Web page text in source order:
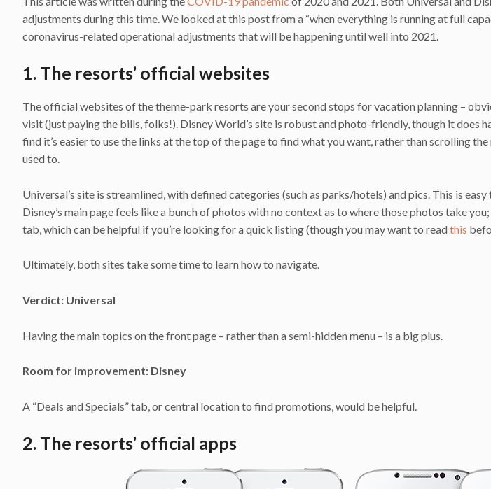
adjustments during this time. We looked at this post from a “when everything is running at full
coronavirus-related operational adjustments that will be happening until well into 2021.
1. The resorts’ official websites
The official websites of the theme-park resorts are your second stops for vacation planning –
visit (just paying the bills, folks!). Disney World’s site is robust and photo-friendly, though it does
find it’s easier to use the links at the top of the page to find what you want, rather than scrolling
used to.
Universal’s site is streamlined, with defined categories (such as parks/hotels) and pics. This is
Disney’s main page feels like a bunch of photos with no context as to where those photos take you;
tab, which can be helpful if you’re looking for a quick listing (though you may want to readthis
Ultimately, both sites take some time to learn how to navigate.
Verdict: Universal
Having the main topics on the front page – rather than a semi-hidden menu – is a big plus.
Room for improvement: Disney
A “Deals and Specials” tab, or central location to find promotions, would be helpful.
2. The resorts’ official apps